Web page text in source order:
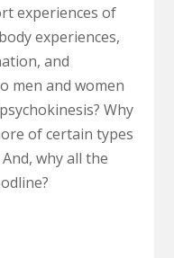
experiences of
experiences,
and
men and women
Why
of certain types
why all the